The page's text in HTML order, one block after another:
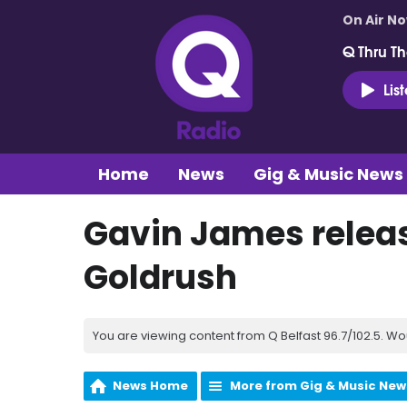
On Air
Q Thru
Home News Gig & Music News
Gavin James
Goldrush
You are viewing content from Q Belfast 96.7/102.5.
News Home More from Gig & Music